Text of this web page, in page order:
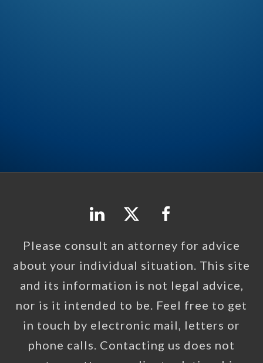
Please consult an attorney for advice
about your individual situation. This site
and its information is not legal advice,
nor is it intended to be. Feel free to get
in touch by electronic mail, letters or
phone calls. Contacting us does not